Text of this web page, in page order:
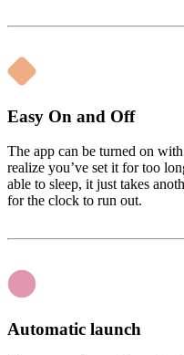
Easy On and Off
The app can be turned on
realize you’ve set it for too
able to sleep, it just takes
for the clock to run out.
Automatic launch